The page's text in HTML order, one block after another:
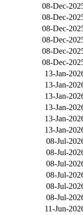
08-Dec-
08-Dec-
08-Dec-
08-Dec-
08-Dec-
08-Dec-
13-Jan-
13-Jan-
13-Jan-
13-Jan-
13-Jan-
13-Jan-
08-Jul-
08-Jul-
08-Jul-
08-Jul-
08-Jul-
08-Jul-
11-Jun-